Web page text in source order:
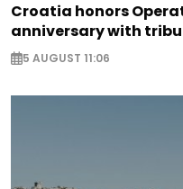
Croatia honors
anniversary with
5 AUGUST 11:06